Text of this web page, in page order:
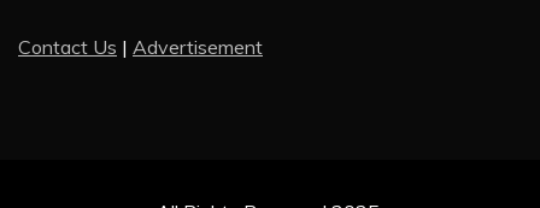
Contact Us | Advertisement